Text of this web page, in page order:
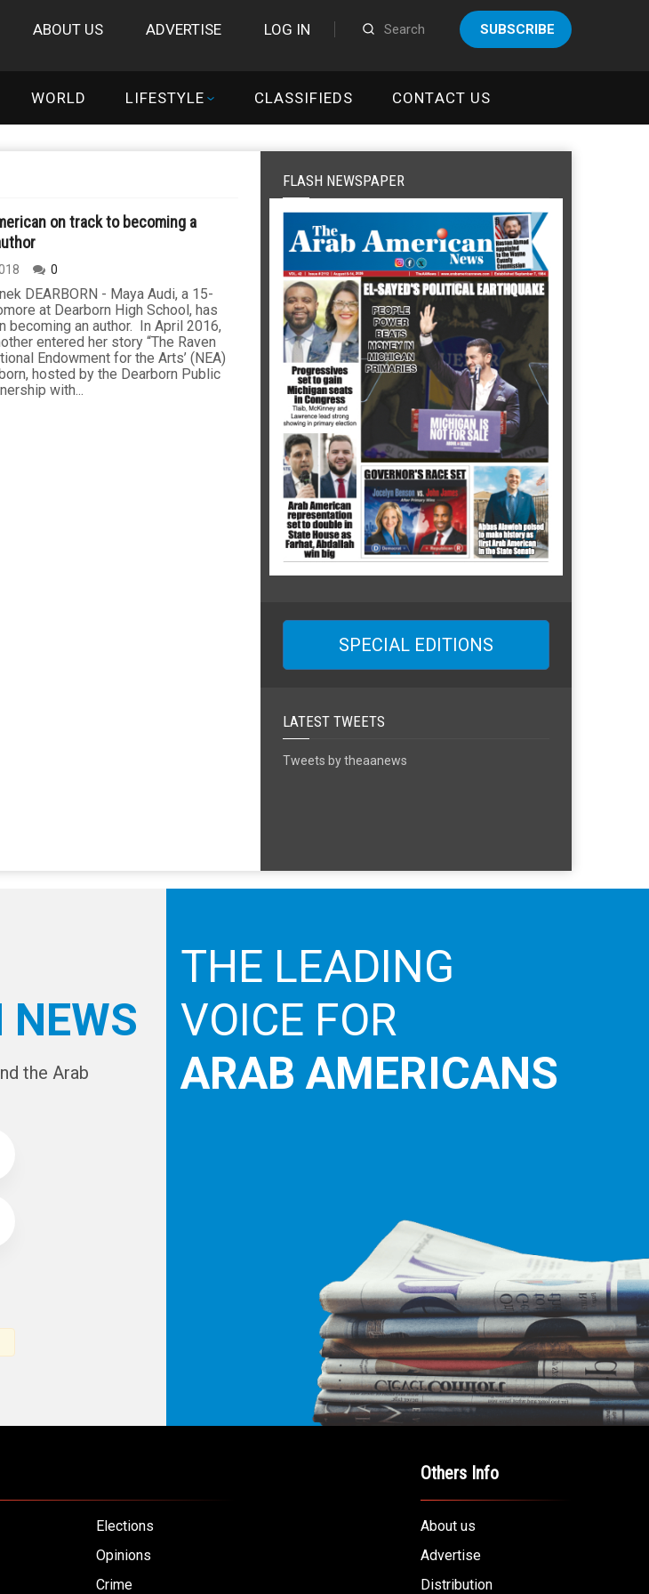
ABOUT US ADVERTISE LOG IN SUBSCRIBE
WORLD LIFESTYLE CLASSIFIEDS CONTACT US
on track to becoming a
0
DEARBORN - Maya Audi, a 15-
at Dearborn High School, has
becoming an author. In April 2016,
entered her story “The Raven
Endowment for the Arts’ (NEA)
hosted by the Dearborn Public
with...
FLASH NEWSPAPER
SPECIAL EDITIONS
LATEST TWEETS
Tweets by theaanews
the Arab
THE LEADING
VOICE FOR
ARAB AMERICANS
Elections
Opinions
Crime
Others Info
About us
Advertise
Distribution